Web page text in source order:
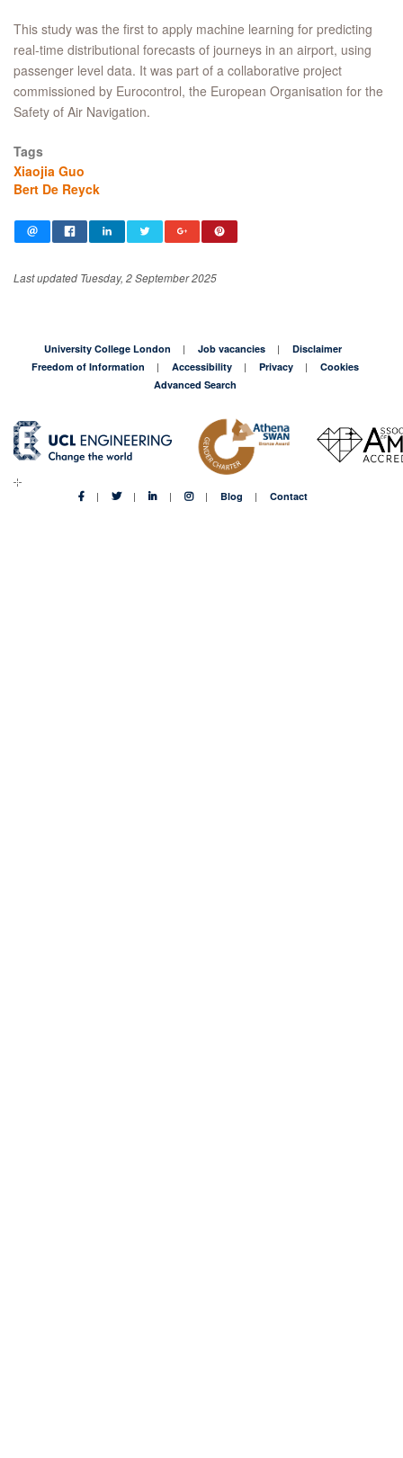
This study was the first to apply machine learning for predicting
real-time distributional forecasts of journeys in an airport, using
passenger level data. It was part of a collaborative project
commissioned by Eurocontrol, the European Organisation for the
Safety of Air Navigation.
Tags
Xiaojia Guo
Bert De Reyck
Last updated Tuesday, 2 September 2025
University College London Job vacancies
Disclaimer
Freedom of Information
Accessibility Privacy
Cookies
Advanced Search
Blog Contact